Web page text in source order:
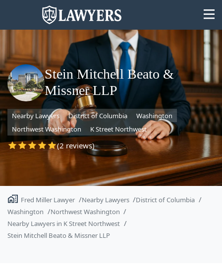
State
Search
Stein Mitchell Beato &
Missner LLP
Nearby Lawyers District of Columbia
Washington
Northwest Washington
K Street Northwest
(2 reviews)
Fred Miller Lawyer Nearby Lawyers
District of Columbia
Washington
Northwest Washington
Nearby Lawyers in K Street Northwest
Stein Mitchell Beato & Missner LLP